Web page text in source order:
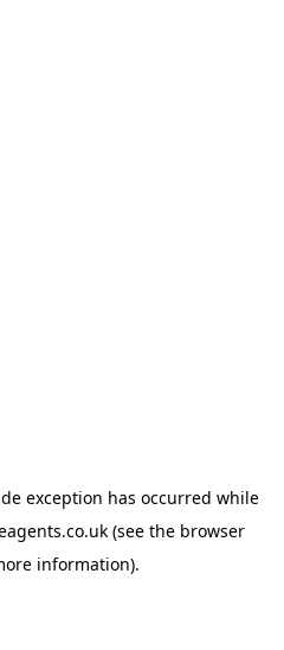
exception has occurred while
(see the browser
information).